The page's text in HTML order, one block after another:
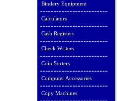
Bindery Equipment
Calculators
Cash Registers
Check Writers
Coin Sorters
Computer Accessories
Copy Machines